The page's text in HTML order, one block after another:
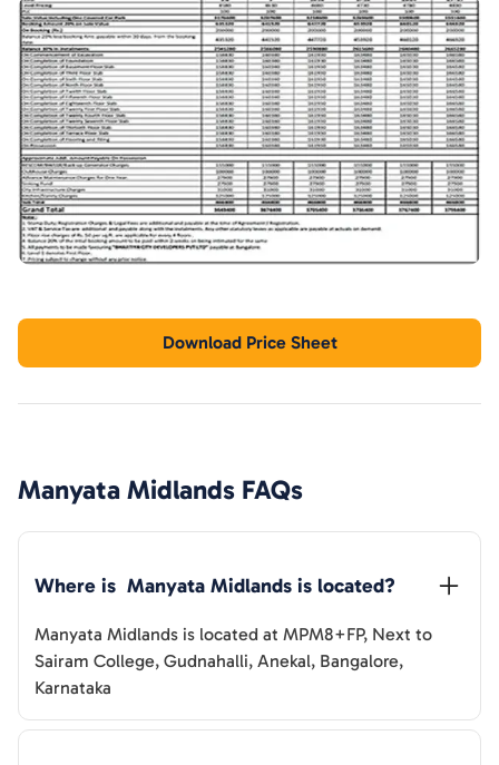
Download Price Sheet
Manyata Midlands FAQs
Where is Manyata Midlands is located?
Manyata Midlands is located at MPM8+FP, Next to
Sairam College, Gudnahalli, Anekal, Bangalore,
Karnataka